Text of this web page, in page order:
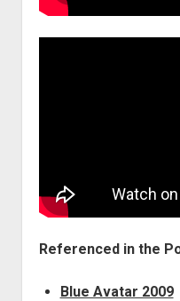
Referenced in the
Blue Avatar 2009